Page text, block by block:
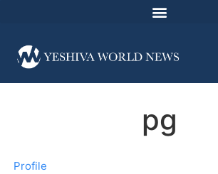
pg
Profile